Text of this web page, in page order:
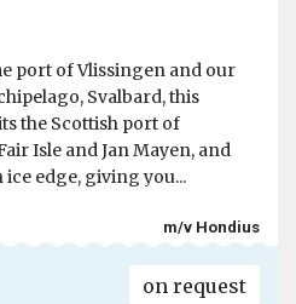
port of Vlissingen and our
Svalbard, this
the Scottish port of
Isle and Jan Mayen, and
edge, giving you...
m/v Hondius
on request